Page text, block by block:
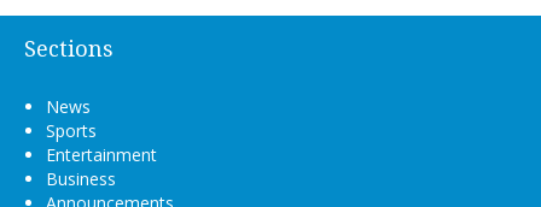
Sections
News
Sports
Entertainment
Business
Announcements